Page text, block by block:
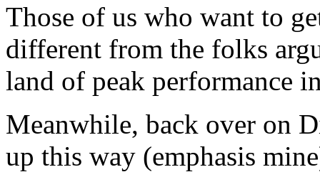
Those of us who want to
different from the folks
land of peak performance
Meanwhile, back over on
up this way (emphasis